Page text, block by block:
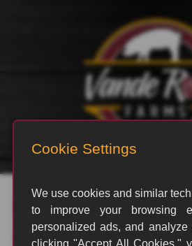
rvp_3051
B Allen August 20, 2024